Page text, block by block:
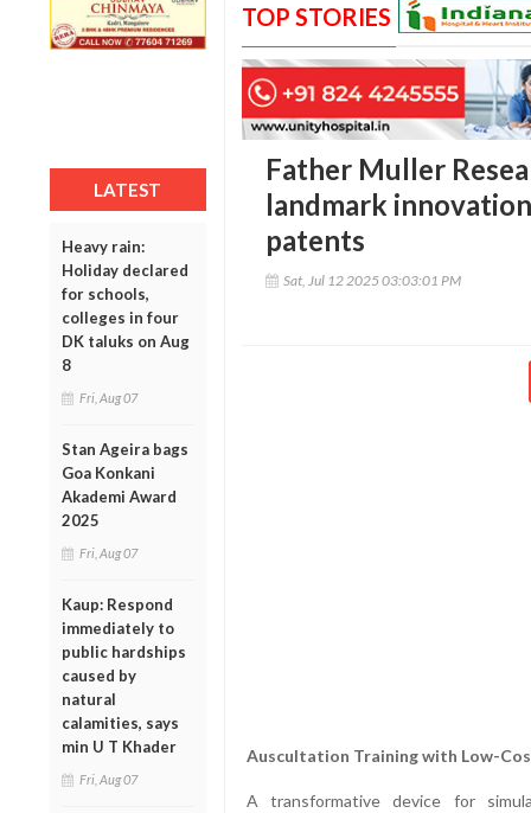
LATEST
Heavy rain:
Holiday declared
for schools,
colleges in four
DK taluks on Aug
8
Fri, Aug 07
Stan Ageira bags
Goa Konkani
Akademi Award
2025
Fri, Aug 07
Kaup: Respond
immediately to
public hardships
caused by
natural
calamities, says
min U T Khader
Fri, Aug 07
TOP STORIES
Father Muller
landmark
patents
Sat, Jul 12 2025 03:03:01 PM
Auscultation Training with Low-
A transformative device for